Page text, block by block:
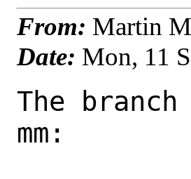
From: Martin
Date: Mon, 11
The
mm: